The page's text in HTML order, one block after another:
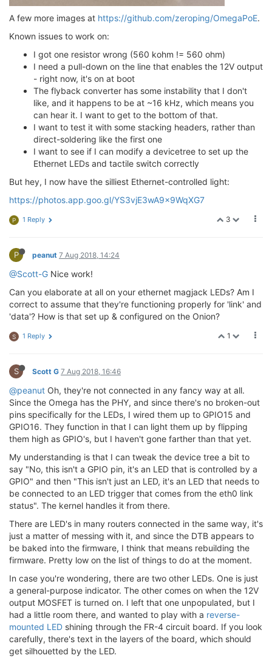
A few more images at https://github.com/zeroping/OmegaPoE.
Known issues to work on:
I got one resistor wrong (560 kohm != 560 ohm)
I need a pull-down on the line that enables the 12V output
- right now, it's on at boot
The flyback converter has some instability that I don't
like, and it happens to be at ~16 kHz, which means you
can hear it. I want to get to the bottom of that.
I want to test it with some stacking headers, rather than
direct-soldering like the first one
I want to see if I can modify a devicetree to set up the
Ethernet LEDs and tactile switch correctly
But hey, I now have the silliest Ethernet-controlled light:
https://photos.app.goo.gl/YS3vjE3wA9x9WqXG7
3
P 1 Reply
P peanut 7 Aug 2018, 14:24
@Scott-G Nice work!
Can you elaborate at all on your ethernet magjack LEDs? Am I
correct to assume that they're functioning properly for 'link' and
'data'? How is that set up & configured on the Onion?
1
S 1 Reply
S Scott G 7 Aug 2018, 16:46
@peanut Oh, they're not connected in any fancy way at all.
Since the Omega has the PHY, and since there's no broken-out
pins specifically for the LEDs, I wired them up to GPIO15 and
GPIO16. They function in that I can light them up by flipping
them high as GPIO's, but I haven't gone farther than that yet.
My understanding is that I can tweak the device tree a bit to
say "No, this isn't a GPIO pin, it's an LED that is controlled by a
GPIO" and then "This isn't just an LED, it's an LED that needs to
be connected to an LED trigger that comes from the eth0 link
status". The kernel handles it from there.
There are LED's in many routers connected in the same way, it's
just a matter of messing with it, and since the DTB appears to
be baked into the firmware, I think that means rebuilding the
firmware. Pretty low on the list of things to do at the moment.
In case you're wondering, there are two other LEDs. One is just
a general-purpose indicator. The other comes on when the 12V
output MOSFET is turned on. I left that one unpopulated, but I
had a little room there, and wanted to play with a reverse-
mounted LED shining through the FR-4 circuit board. If you look
carefully, there's text in the layers of the board, which should
get silhouetted by the LED.